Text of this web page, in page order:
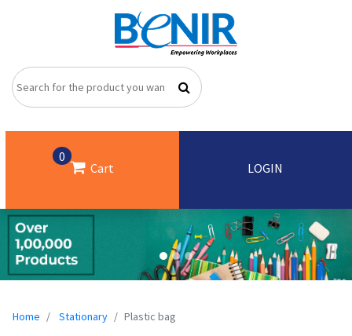
0
Cart LOGIN
Home Stationary Plastic bag